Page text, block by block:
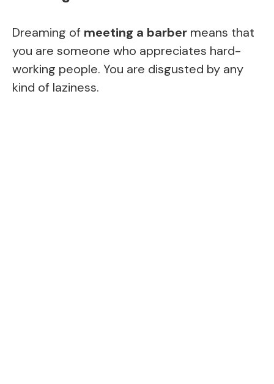
Dreaming of meeting a barber means that
you are someone who appreciates hard-
working people. You are disgusted by any
kind of laziness.